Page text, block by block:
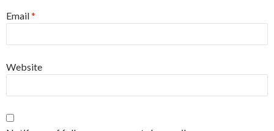
Email*
Website